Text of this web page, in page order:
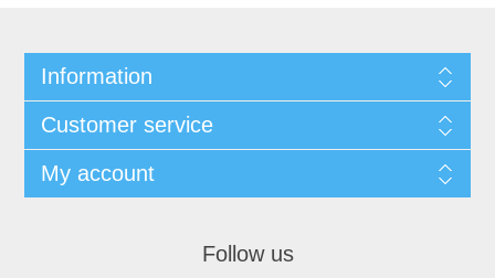
Information
Customer service
My account
Follow us